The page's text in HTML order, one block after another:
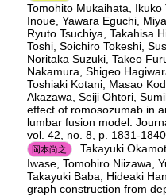
Tomohito Mukaihata,
Inoue, Yawara Eguchi,
Ryuto Tsuchiya, Takahisa
Toshi, Soichiro Tokeshi,
Noritaka Suzuki, Takeo
Nakamura, Shigeo
Toshiaki Kotani, Masao
Akazawa, Seiji Ohtori,
effect of romosozumab in
lumbar fusion model.
vol. 42, no. 8, p. 1831-
岡本尚之
Takayuki
Iwase, Tomohiro Niizawa,
Takayuki Baba, Hideaki
graph construction from